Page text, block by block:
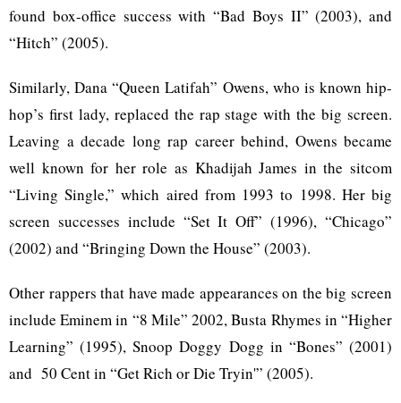
found box-office success with “Bad Boys II” (2003), and
“Hitch” (2005).
Similarly, Dana “Queen Latifah” Owens, who is known hip-
hop’s first lady, replaced the rap stage with the big screen.
Leaving a decade long rap career behind, Owens became
well known for her role as Khadijah James in the sitcom
“Living Single,” which aired from 1993 to 1998. Her big
screen successes include “Set It Off” (1996), “Chicago”
(2002) and “Bringing Down the House” (2003).
Other rappers that have made appearances on the big screen
include Eminem in “8 Mile” 2002, Busta Rhymes in “Higher
Learning” (1995), Snoop Doggy Dogg in “Bones” (2001)
and 50 Cent in “Get Rich or Die Tryin'” (2005).